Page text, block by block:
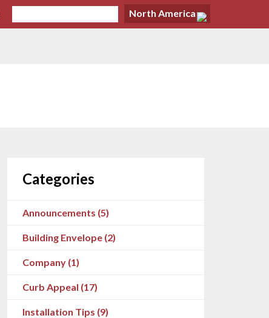
North America
Categories
Announcements (5)
Building Envelope (2)
Company (1)
Curb Appeal (17)
Installation Tips (9)